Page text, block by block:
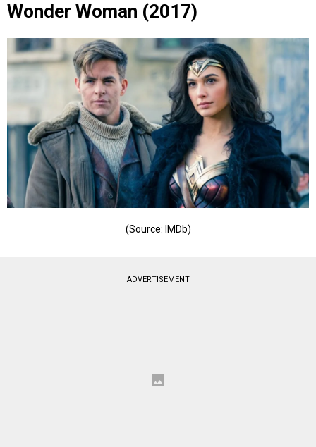
Wonder Woman (2017)
(Source: IMDb)
ADVERTISEMENT